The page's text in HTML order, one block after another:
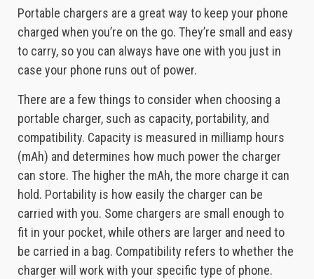
Portable chargers are a great way to keep your phone
charged when you’re on the go. They’re small and easy
to carry, so you can always have one with you just in
case your phone runs out of power.
There are a few things to consider when choosing a
portable charger, such as capacity, portability, and
compatibility. Capacity is measured in milliamp hours
(mAh) and determines how much power the charger
can store. The higher the mAh, the more charge it can
hold. Portability is how easily the charger can be
carried with you. Some chargers are small enough to
fit in your pocket, while others are larger and need to
be carried in a bag. Compatibility refers to whether the
charger will work with your specific type of phone.